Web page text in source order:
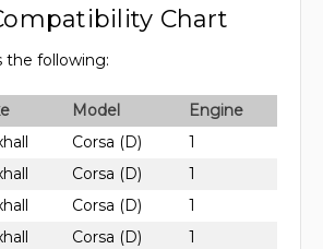
Chart
the following:
Model
Engine
Corsa (D)
1
Corsa (D)
1
Corsa (D)
1
Corsa (D)
1